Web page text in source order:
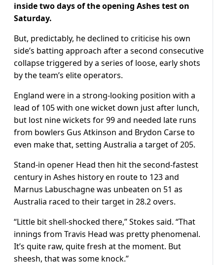
inside two days of the opening Ashes test on
Saturday.
But, predictably, he declined to criticise his own
side’s batting approach after a second consecutive
collapse triggered by a series of loose, early shots
by the team’s elite operators.
England were in a strong-looking position with a
lead of 105 with one wicket down just after lunch,
but lost nine wickets for 99 and needed late runs
from bowlers Gus Atkinson and Brydon Carse to
even make that, setting Australia a target of 205.
Stand-in opener Head then hit the second-fastest
century in Ashes history en route to 123 and
Marnus Labuschagne was unbeaten on 51 as
Australia raced to their target in 28.2 overs.
“Little bit shell-shocked there,” Stokes said. “That
innings from Travis Head was pretty phenomenal.
It’s quite raw, quite fresh at the moment. But
sheesh, that was some knock.”